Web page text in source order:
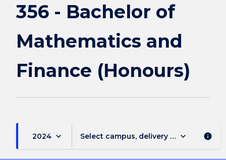
and
Finance
page
356 - Bachelor of
Mathematics and
Finance (Honours)
2024 keyboard_arrow_down Select campus, delivery mode, and
keyboard_arrow_down info